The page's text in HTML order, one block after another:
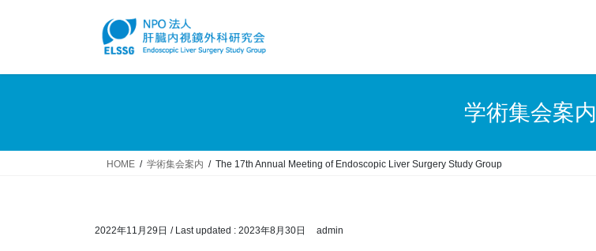
学術集会案内
HOME 学術集会案内 The 17th Annual Meeting of Endoscopic Liver Surgery Study Group
2022年11月29日 / Last updated : 2023年8月30日 admin